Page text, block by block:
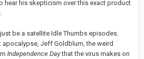
hear his skepticism over this exact product
be a satellite Idle Thumbs episodes.
apocalypse, Jeff Goldblum, the weird
Independence Daythat the virus makes on